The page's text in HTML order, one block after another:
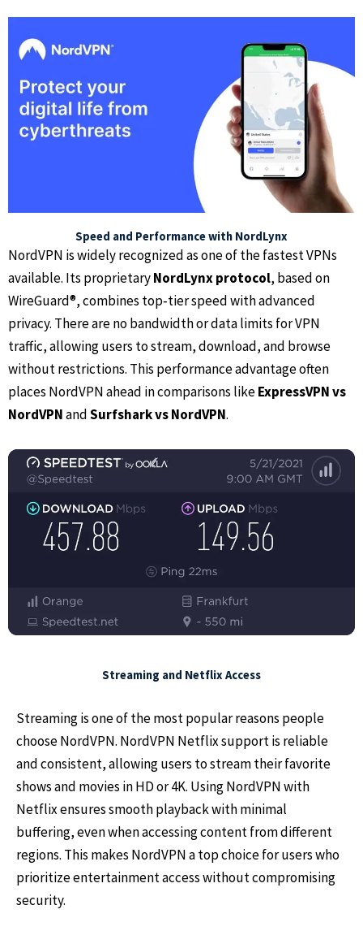
Speed and Performance with NordLynx
NordVPN is widely recognized as one of the fastest VPNs
available. Its proprietaryNordLynx protocol, based on
WireGuard®, combines top‑tier speed with advanced
privacy. There are no bandwidth or data limits for VPN
traffic, allowing users to stream, download, and browse
without restrictions. This performance advantage often
places NordVPN ahead in comparisons likeExpressVPN vs
NordVPNandSurfshark vs NordVPN.
Streaming and Netflix Access
Streaming is one of the most popular reasons people
choose NordVPN. NordVPN Netflix support is reliable
and consistent, allowing users to stream their favorite
shows and movies in HD or 4K. Using NordVPN with
Netflix ensures smooth playback with minimal
buffering, even when accessing content from different
regions. This makes NordVPN a top choice for users who
prioritize entertainment access without compromising
security.